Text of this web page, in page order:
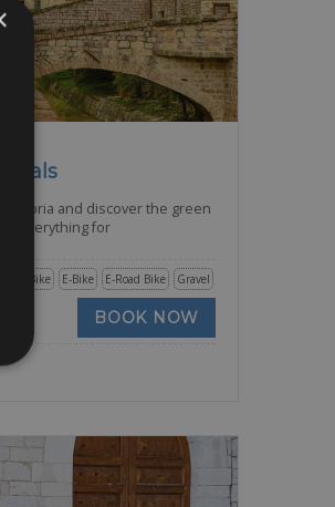
Umbria and discover the green
everything for
Gravel
E-Road Bike
E-Bike
Bike
BOOK NOW